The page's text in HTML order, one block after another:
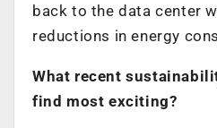
back to the data center
reductions in energy
What recent
find most exciting?